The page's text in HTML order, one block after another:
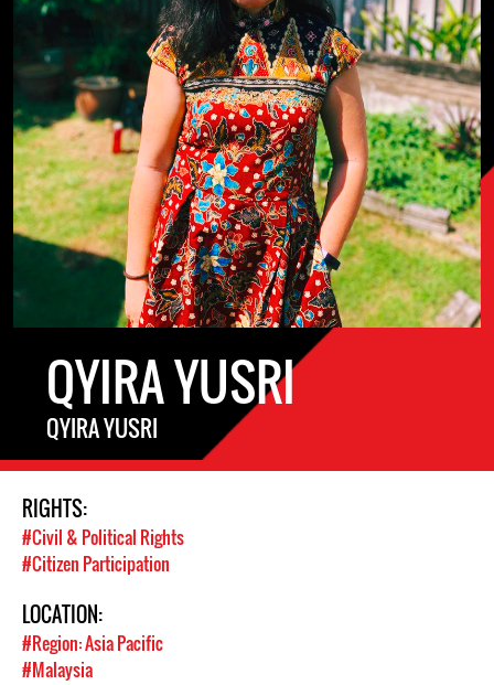
QYIRA YUSRI
QYIRA YUSRI
RIGHTS:
#Civil & Political Rights
#Citizen Participation
LOCATION:
#Region: Asia Pacific
#Malaysia